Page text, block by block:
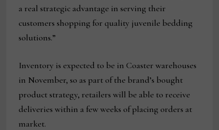
a real strategic advantage in serving their
customers shopping for quality juvenile bedding
solutions.”
Inventory is expected to be in Coaster warehouses
in November, so as part of the brand’s bought
product strategy, retailers will be able to receive
deliveries within a few weeks of placing orders at
market.